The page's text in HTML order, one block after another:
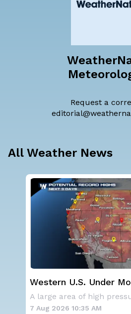
Request a
All Weather News
Western U.S. Under
Alerts
7 Aug 2026 10:35 AM